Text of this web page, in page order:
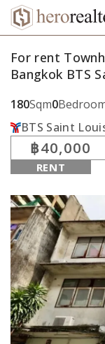
For rent
Bangkok BTS
180Sqm0
BTS Saint
฿40,000
RENT